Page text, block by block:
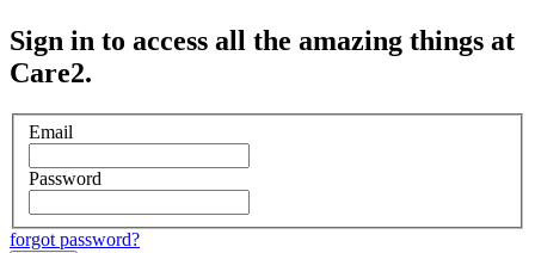
Sign in to access all the amazing things at
Care2.
Email
Password
forgot password?